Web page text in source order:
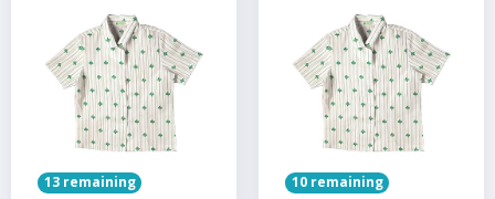
13 remaining 10 remaining